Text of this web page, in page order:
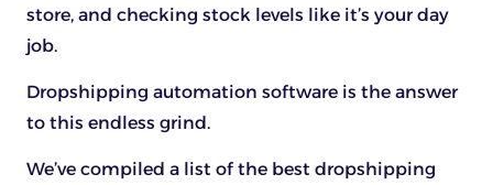
store, and checking stock levels like it’s your day
job.
Dropshipping automation software is the answer
to this endless grind.
We’ve compiled a list of the best dropshipping